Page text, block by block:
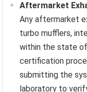
Aftermarket
Any aftermarket
turbo mufflers,
within the state
certification
submitting the
laboratory to